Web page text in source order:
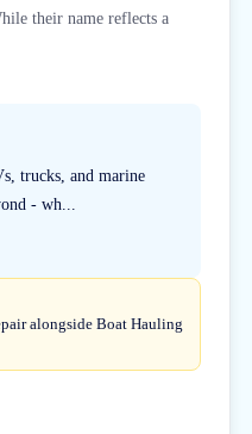
their name reflects a
trucks, and marine
- wh...
alongside Boat Hauling